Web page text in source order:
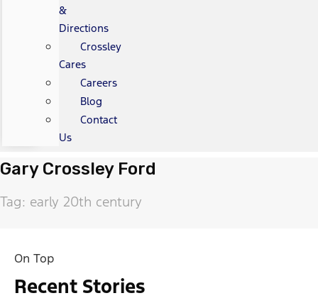
&
Directions
Crossley
Cares
Careers
Blog
Contact
Us
Gary Crossley Ford
Tag: early 20th century
On Top
Recent Stories